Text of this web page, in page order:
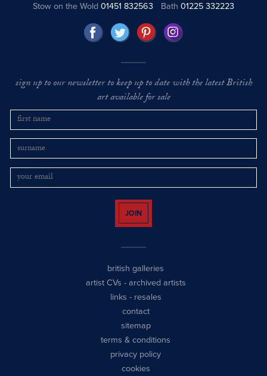
Stow on the Wold01451 832563 Bath 01225 332223
sign up to our newsletter to keep up to date with the latest British
art available for sale
JOIN
british galleries
artist CVs - archived artists
links - resales
contact
sitemap
terms & conditions
privacy policy
cookies